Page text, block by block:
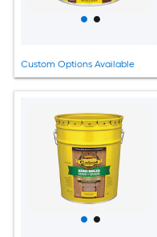
Custom Options Available